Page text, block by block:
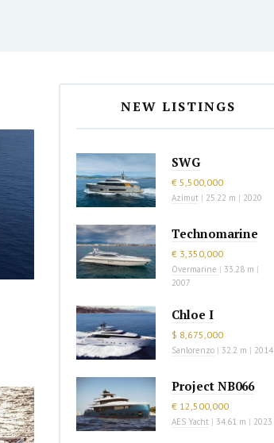
NEW LISTINGS
SWG
€ 5,500,000
Azimut | 25.22 m | 2020
Technomarine
€ 3,350,000
Overmarine | 33.28 m |
2007
Chloe I
$ 8,675,000
Sanlorenzo | 32.2 m | 2014
Project NB066
€ 12,500,000
AES Yacht | 34.61 m | 2023